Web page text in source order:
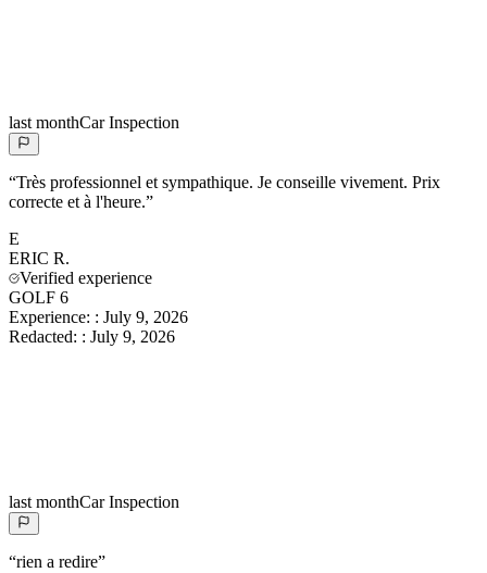
last monthCar Inspection
“Très professionnel et sympathique. Je conseille vivement. Prix
correcte et à l'heure.”
E
ERIC R.
Verified experience
GOLF 6
Experience: : July 9, 2026
Redacted: : July 9, 2026
last monthCar Inspection
“rien a redire”